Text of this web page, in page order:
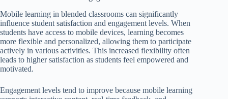
Mobile learning in blended classrooms can significantly
influence student satisfaction and engagement levels. When
students have access to mobile devices, learning becomes
more flexible and personalized, allowing them to participate
actively in various activities. This increased flexibility often
leads to higher satisfaction as students feel empowered and
motivated.
Engagement levels tend to improve because mobile learning